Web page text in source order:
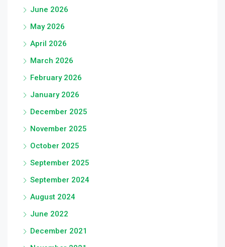
June 2026
May 2026
April 2026
March 2026
February 2026
January 2026
December 2025
November 2025
October 2025
September 2025
September 2024
August 2024
June 2022
December 2021